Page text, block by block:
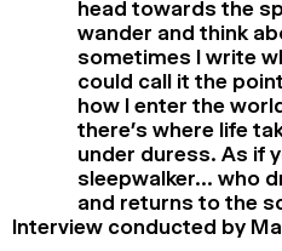
head towards the
wander and think
sometimes I write
could call it the
how I enter the
there’s where life
under duress. As if
sleepwalker… who
and returns to the
Interview conducted by